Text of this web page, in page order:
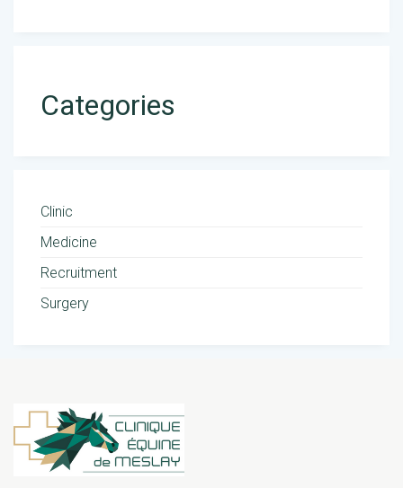
Categories
Clinic
Medicine
Recruitment
Surgery